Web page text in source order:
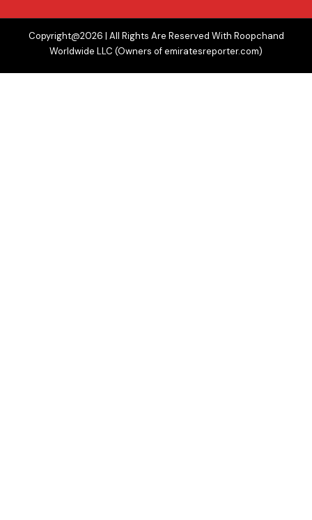
Copyright@2026 | All Rights Are Reserved With Roopchand
Worldwide LLC (Owners of emiratesreporter.com)